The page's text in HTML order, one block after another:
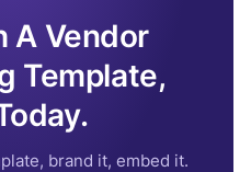
A Vendor
Template,
brand it, embed it.